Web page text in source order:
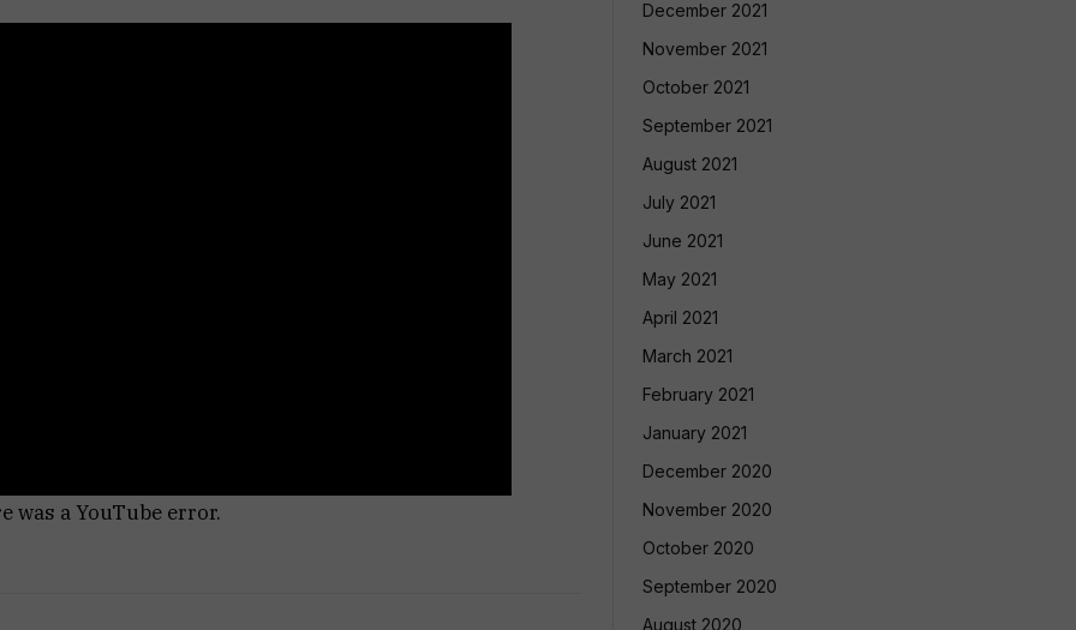
was a YouTube error.
December 2021
November 2021
October 2021
September 2021
August 2021
July 2021
June 2021
May 2021
April 2021
March 2021
February 2021
January 2021
December 2020
November 2020
October 2020
September 2020
August 2020